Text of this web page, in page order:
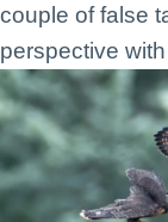
couple of false
perspective